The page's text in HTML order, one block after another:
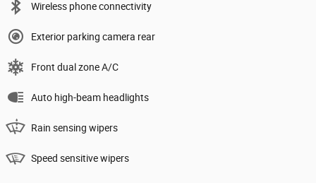
Wireless phone connectivity
Exterior parking camera rear
Front dual zone A/C
Auto high-beam headlights
Rain sensing wipers
Speed sensitive wipers